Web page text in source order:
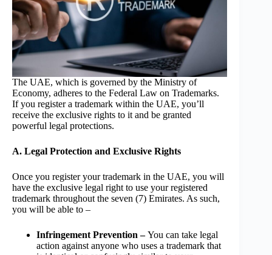
The UAE, which is governed by the Ministry of
Economy, adheres to the Federal Law on Trademarks.
If you register a trademark within the UAE, you’ll
receive the exclusive rights to it and be granted
powerful legal protections.
A. Legal Protection and Exclusive Rights
Once you register your trademark in the UAE, you will
have the exclusive legal right to use your registered
trademark throughout the seven (7) Emirates. As such,
you will be able to –
Infringement Prevention –You can take legal
action against anyone who uses a trademark that